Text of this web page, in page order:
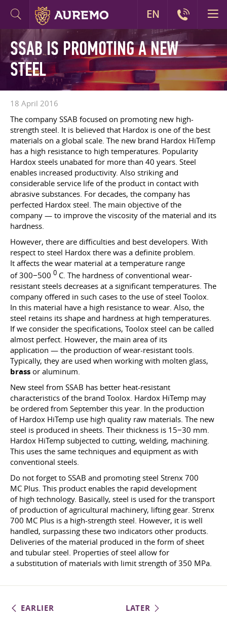
SSAB IS PROMOTING A NEW
STEEL
18 April 2016
The company SSAB focused on promoting new high-
strength steel. It is believed that Hardox is one of the best
materials on a global scale. The new brand Hardox HiTemp
has a high resistance to high temperatures. Popularity
Hardox steels unabated for more than 40 years. Steel
enables increased productivity. Also striking and
considerable service life of the product in contact with
abrasive substances. For decades, the company has
perfected Hardox steel. The main objective of the
company — to improve the viscosity of the material and its
hardness.
However, there are difficulties and best developers. With
respect to steel Hardox there was a definite problem.
It affects the wear material at a temperature range
of 300−500 0 C. The hardness of conventional wear-
resistant steels decreases at a significant temperatures. The
company offered in such cases to the use of steel Toolox.
In this material have a high resistance to wear. Also, the
steel retains its shape and hardness at high temperatures.
If we consider the specifications, Toolox steel can be called
almost perfect. However, the main area of ​​its
application — the production of wear-resistant tools.
Typically, they are used when working with molten glass,
brass or aluminum.
New steel from SSAB has better heat-resistant
characteristics of the brand Toolox. Hardox HiTemp may
be ordered from September this year. In the production
of Hardox HiTemp use high quality raw materials. The new
steel is produced in sheets. Their thickness is 15−30 mm.
Hardox HiTemp subjected to cutting, welding, machining.
This uses the same techniques and equipment as with
conventional steels.
Do not forget to SSAB and promoting steel Strenx 700
MC Plus. This product enables the rapid development
of high technology. Basically, steel is used for the transport
of production of agricultural machinery, lifting gear. Strenx
700 MC Plus is a high-strength steel. However, it is well
handled, surpassing these two indicators other products.
Deliveries of the material produced in the form of sheet
and tubular steel. Properties of steel allow for
a substitution of materials with limit strength of 350 MPa.
EARLIER LATER
EN